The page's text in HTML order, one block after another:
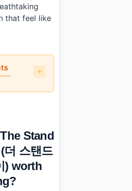
that feel like
Stand on Hajo Bay (더 스탠드 온 하조
Questions
operating hours of The Stand on Hajo
available at The Stand on Hajo Bay?
Stand
더 스탠드
) worth